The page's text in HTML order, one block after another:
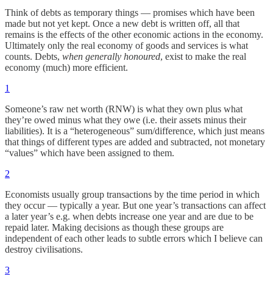
Think of debts as temporary things — promises which have been
made but not yet kept. Once a new debt is written off, all that
remains is the effects of the other economic actions in the economy.
Ultimately only the real economy of goods and services is what
counts. Debts, when generally honoured, exist to make the real
economy (much) more efficient.
1
Someone’s raw net worth (RNW) is what they own plus what
they’re owed minus what they owe (i.e. their assets minus their
liabilities). It is a “heterogeneous” sum/difference, which just means
that things of different types are added and subtracted, not monetary
“values” which have been assigned to them.
2
Economists usually group transactions by the time period in which
they occur — typically a year. But one year’s transactions can affect
a later year’s e.g. when debts increase one year and are due to be
repaid later. Making decisions as though these groups are
independent of each other leads to subtle errors which I believe can
destroy civilisations.
3